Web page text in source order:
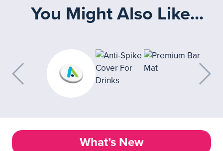
You Might Also Like...
What’s New